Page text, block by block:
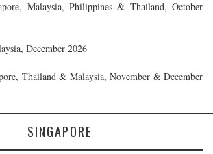
Malaysia, Philippines & Thailand, October
December 2026
Thailand & Malaysia, November & December
SINGAPORE